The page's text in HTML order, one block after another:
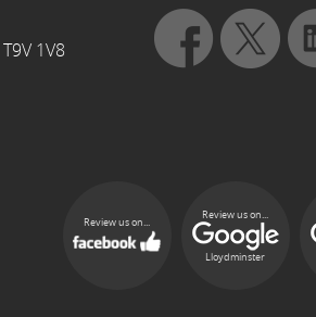
1V8
Review us on...
Review us on...
Lloydminster